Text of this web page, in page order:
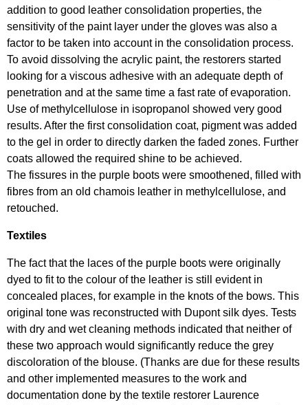
addition to good leather consolidation properties, the
sensitivity of the paint layer under the gloves was also a
factor to be taken into account in the consolidation process.
To avoid dissolving the acrylic paint, the restorers started
looking for a viscous adhesive with an adequate depth of
penetration and at the same time a fast rate of evaporation.
Use of methylcellulose in isopropanol showed very good
results. After the first consolidation coat, pigment was added
to the gel in order to directly darken the faded zones. Further
coats allowed the required shine to be achieved.
The fissures in the purple boots were smoothened, filled with
fibres from an old chamois leather in methylcellulose, and
retouched.
Textiles
The fact that the laces of the purple boots were originally
dyed to fit to the colour of the leather is still evident in
concealed places, for example in the knots of the bows. This
original tone was reconstructed with Dupont silk dyes. Tests
with dry and wet cleaning methods indicated that neither of
these two approach would significantly reduce the grey
discoloration of the blouse. (Thanks are due for these results
and other implemented measures to the work and
documentation done by the textile restorer Laurence